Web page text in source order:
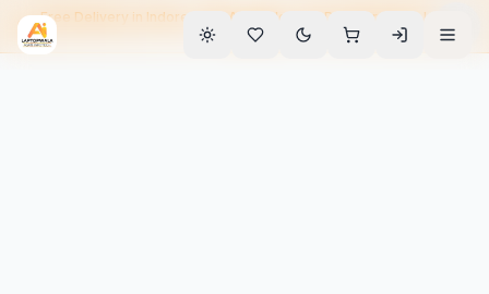
Free Delivery in Indore • EMI Available • 90-Day Warranty • Home
Service